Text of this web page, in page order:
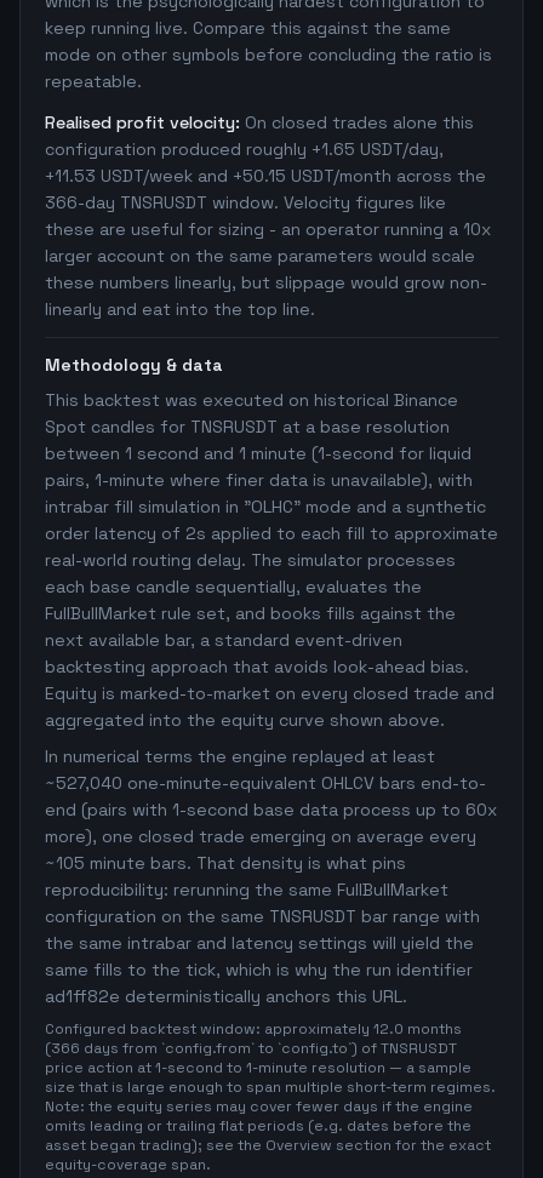
keep running live. Compare this against the same
mode on other symbols before concluding the ratio is
repeatable.
Realised profit velocity: On closed trades alone this
configuration produced roughly +1.65 USDT/day,
+11.53 USDT/week and +50.15 USDT/month across the
366-day TNSRUSDT window. Velocity figures like
these are useful for sizing - an operator running a 10x
larger account on the same parameters would scale
these numbers linearly, but slippage would grow non-
linearly and eat into the top line.
Methodology & data
This backtest was executed on historical Binance
Spot candles for TNSRUSDT at a base resolution
between 1 second and 1 minute (1-second for liquid
pairs, 1-minute where finer data is unavailable), with
intrabar fill simulation in "OLHC" mode and a synthetic
order latency of 2s applied to each fill to approximate
real-world routing delay. The simulator processes
each base candle sequentially, evaluates the
FullBullMarket rule set, and books fills against the
next available bar, a standard event-driven
backtesting approach that avoids look-ahead bias.
Equity is marked-to-market on every closed trade and
aggregated into the equity curve shown above.
In numerical terms the engine replayed at least
~527,040 one-minute-equivalent OHLCV bars end-to-
end (pairs with 1-second base data process up to 60x
more), one closed trade emerging on average every
~105 minute bars. That density is what pins
reproducibility: rerunning the same FullBullMarket
configuration on the same TNSRUSDT bar range with
the same intrabar and latency settings will yield the
same fills to the tick, which is why the run identifier
ad1ff82e deterministically anchors this URL.
Configured backtest window: approximately 12.0 months
(366 days from `config.from` to `config.to`) of TNSRUSDT
price action at 1-second to 1-minute resolution — a sample
size that is large enough to span multiple short-term regimes.
Note: the equity series may cover fewer days if the engine
omits leading or trailing flat periods (e.g. dates before the
asset began trading); see the Overview section for the exact
equity-coverage span.